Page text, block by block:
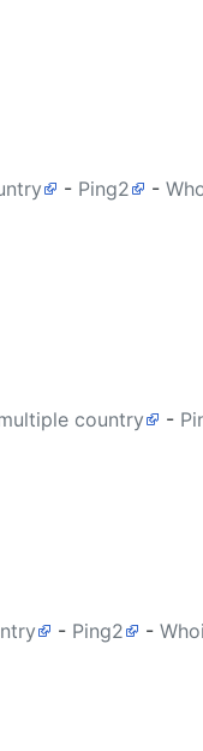
- Ping2 -
country -
- Ping2 -